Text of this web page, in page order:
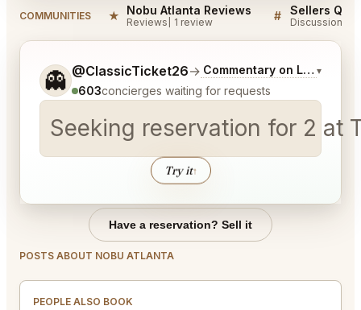
COMMUNITIES ★ Nobu Atlanta Reviews
Reviews 1 review # Sellers QA
Discussion
👻 @ClassicTicket26→ Commentary on Latest Bids
▾
603concierges waiting for requests
Seeking reservation for 2 at
Try it↑
Tell me a bit more about what you would like.
Have a reservation? Sell it
POSTS ABOUT NOBU ATLANTA
PEOPLE ALSO BOOK